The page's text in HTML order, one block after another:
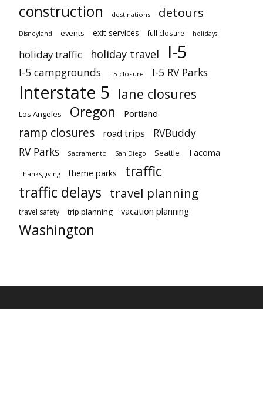
construction destinations detours
Disneyland events exit services full closure holidays
holiday traffic holiday travel I-5
I-5 campgrounds I-5 closure I-5 RV Parks
Interstate 5 lane closures
Los Angeles Oregon Portland
ramp closures road trips
RVBuddy
RV Parks
Sacramento San Diego Seattle Tacoma
Thanksgiving theme parks traffic
traffic delays travel planning
travel safety trip planning vacation planning
Washington